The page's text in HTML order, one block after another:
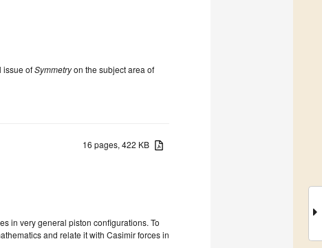
issue ofSymmetryon the subject area of
16 pages, 422 KB
in very general piston configurations. To
and relate it with Casimir forces in